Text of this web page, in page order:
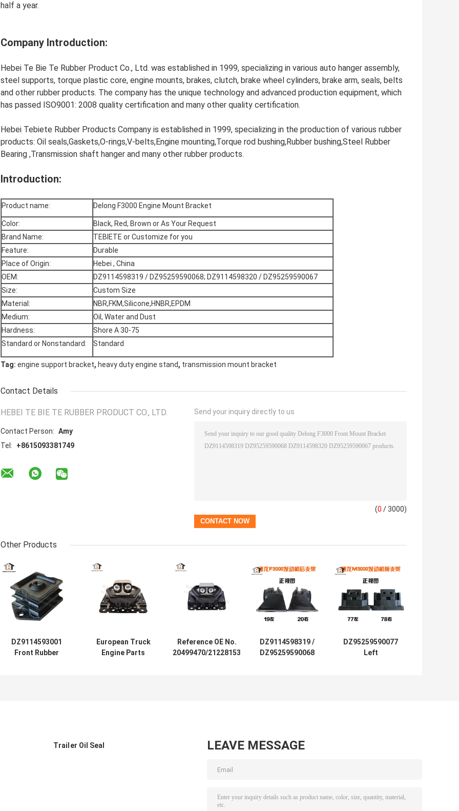
half a year.
Company Introduction:
Hebei Te Bie Te Rubber Product Co., Ltd. was established in 1999, specializing in various auto hanger assembly,
steel supports, torque plastic core, engine mounts, brakes, clutch, brake wheel cylinders, brake arm, seals, belts
and other rubber products. The company has the unique technology and advanced production equipment, which
has passed ISO9001: 2008 quality certification and many other quality certification.
Hebei Tebiete Rubber Products Company is established in 1999, specializing in the production of various rubber
products: Oil seals,Gaskets,O-rings,V-belts,Engine mounting,Torque rod bushing,Rubber bushing,Steel Rubber
Bearing ,Transmission shaft hanger and many other rubber products.
Introduction:
Product name: Delong F3000 Engine Mount Bracket
Color:
Black, Red, Brown or As Your Request
Brand Name:
TEBIETE or Customize for you
Feature:
Durable
Place of Origin:
Hebei , China
OEM:
DZ9114598319 / DZ95259590068; DZ9114598320 / DZ95259590067
Size:
Custom Size
Material:
NBR,FKM,Silicone,HNBR,EPDM
Medium:
Oil, Water and Dust
Hardness:
Shore A 30-75
Standard or Nonstandard:
Standard
Tag: engine support bracket, heavy duty engine stand, transmission mount bracket
Contact Details
HEBEI TE BIE TE RUBBER PRODUCT CO., LTD.
Contact Person: Amy
Tel:
+8615093381749
Send your inquiry directly to us
(0 / 3000)
Other Products
DZ9114593001
Front Rubber
European Truck
Engine Parts
Reference OE No.
20499470/21228153
DZ9114598319 /
DZ95259590068
DZ95259590077
Left
Trailer Oil Seal LEAVE MESSAGE